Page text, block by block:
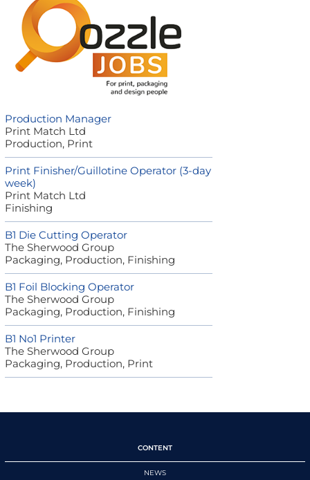
Production Manager
Print Match Ltd
Production, Print
Print Finisher/Guillotine Operator (3-day
week)
Print Match Ltd
Finishing
B1 Die Cutting Operator
The Sherwood Group
Packaging, Production, Finishing
B1 Foil Blocking Operator
The Sherwood Group
Packaging, Production, Finishing
B1 No1 Printer
The Sherwood Group
Packaging, Production, Print
CONTENT
NEWS